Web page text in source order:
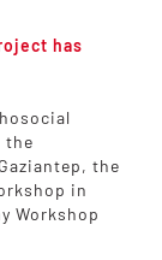
has
the
the
in
Workshop